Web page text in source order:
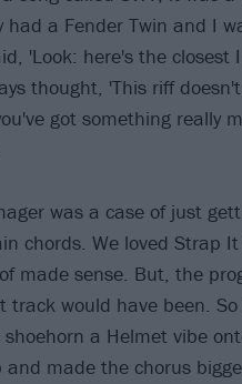
had a Fender Twin and I
'Look: here's the
thought, 'This riff
got something really
was a case of just
chords. We loved Strap
made sense. But, the
track would have been.
a Helmet vibe
made the chorus